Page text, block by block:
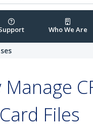
Who We Are
Manage
Card Files